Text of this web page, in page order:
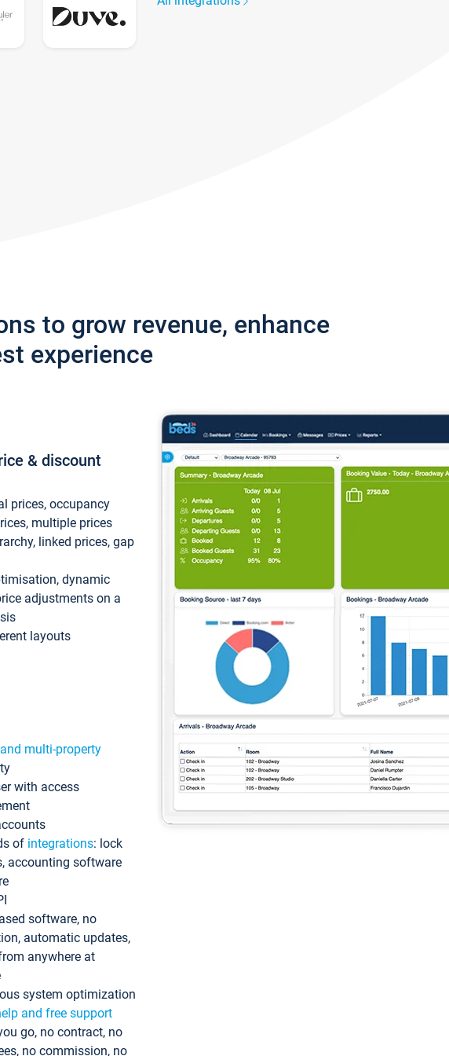
to grow revenue, enhance
experience
& discount
prices, occupancy
multiple prices
linked prices, gap
dynamic
adjustments on a
layouts
multi-property
with access
of integrations: lock
accounting software
software, no
automatic updates,
anywhere at
system optimization
and free support
go, no contract, no
no commission, no